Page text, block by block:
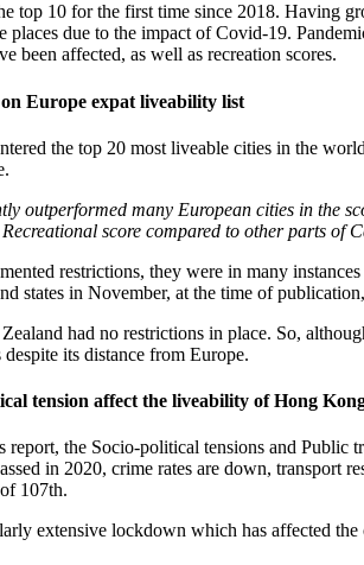
top 10 for the first time since 2018. Having
due to the impact of Covid-19.
been affected, as well as recreation scores.
Europe expat liveability list
the top 20 most liveable cities in the
outperformed many European cities in the
score compared to other parts of
restrictions, they were in many
states in November, at the time of
had no restrictions in place. So,
its distance from Europe.
tension affect the liveability of Hong
report, the Socio-political tensions and
in 2020, crime rates are down, transport
107th.
extensive lockdown which has affected